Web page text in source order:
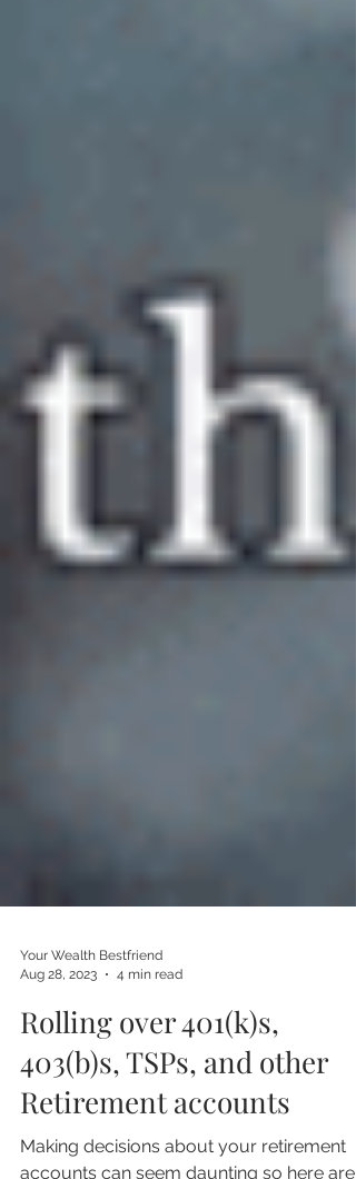
Your Wealth Bestfriend
Aug 28, 2023
4 min read
Rolling over 401(k)s,
403(b)s, TSPs, and other